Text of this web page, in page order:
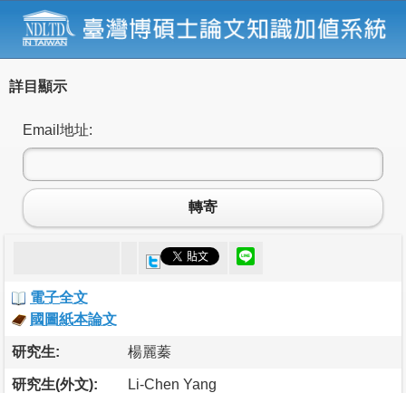
詳目顯示
Email地址:
轉寄
電子全文
國圖紙本論文
研究生: 楊麗蓁
研究生(外文): Li-Chen Yang